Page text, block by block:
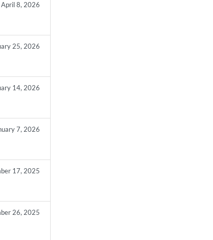
April 8, 2026
25, 2026
14, 2026
7, 2026
17, 2025
26, 2025